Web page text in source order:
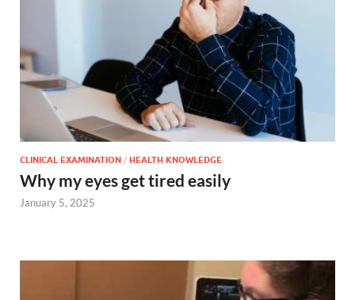
CLINICAL EXAMINATION / HEALTH KNOWLEDGE
Why my eyes get tired easily
January 5, 2025